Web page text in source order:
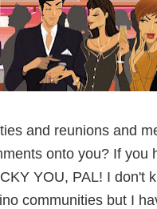
and reunions and
onto you? If you
YOU, PAL! I don't
communities but I